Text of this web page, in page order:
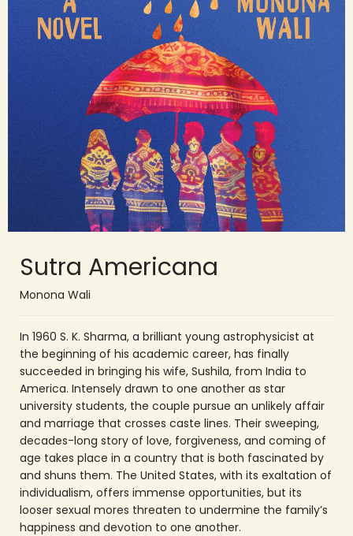
Sutra Americana
Monona Wali
In 1960 S. K. Sharma, a brilliant young astrophysicist at
the beginning of his academic career, has finally
succeeded in bringing his wife, Sushila, from India to
America. Intensely drawn to one another as star
university students, the couple pursue an unlikely affair
and marriage that crosses caste lines. Their sweeping,
decades-long story of love, forgiveness, and coming of
age takes place in a country that is both fascinated by
and shuns them. The United States, with its exaltation of
individualism, offers immense opportunities, but its
looser sexual mores threaten to undermine the family’s
happiness and devotion to one another.